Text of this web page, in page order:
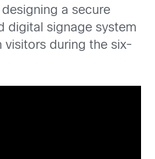
a secure
digital signage system
during the six-